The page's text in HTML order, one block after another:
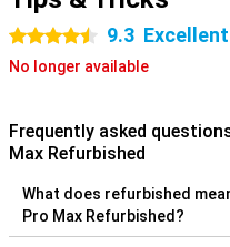
4.5 stars 9.3 Excellent
No longer available
Frequently asked
Max Refurbished
What does refurbished
Pro Max Refurbished?